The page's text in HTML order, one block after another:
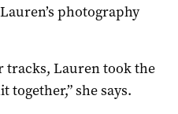
photography
tracks, Lauren took the
together,” she says.